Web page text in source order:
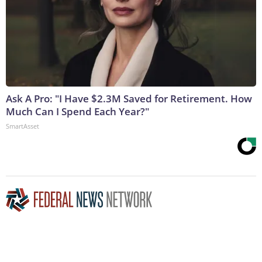
Ask A Pro: "I Have $2.3M Saved for Retirement. How
Much Can I Spend Each Year?"
SmartAsset